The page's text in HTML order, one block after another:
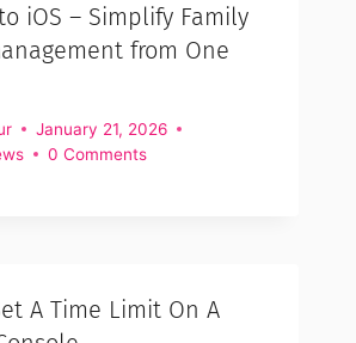
iOS – Simplify Family
from One
January 21, 2026
0 Comments
A Time Limit On A